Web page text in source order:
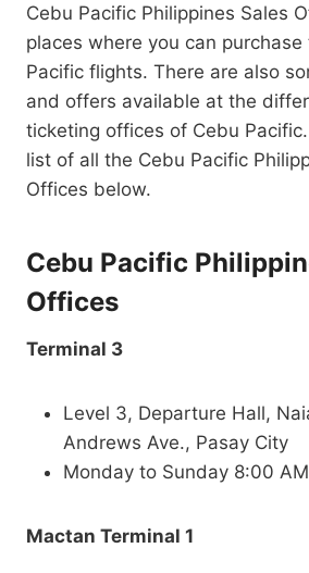
Cebu Pacific Philippines Sales
places where you can
Pacific flights. There are also
and offers available at the
ticketing offices of Cebu
list of all the Cebu Pacific
Offices below.
Cebu Pacific
Offices
Terminal 3
Level 3, Departure Hall,
Andrews Ave., Pasay City
Monday to Sunday 8:00
Mactan Terminal 1